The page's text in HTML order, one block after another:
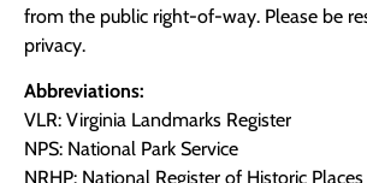
from the public right-of-way. Please be
privacy.
Abbreviations:
VLR: Virginia Landmarks Register
NPS: National Park Service
NRHP: National Register of Historic Places